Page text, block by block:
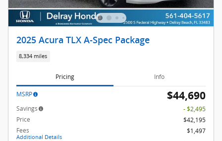
2025 Acura TLX A-Spec Package
8,334 miles
Pricing Info
MSRP $44,690
Savings
- $2,495
Price
$42,195
Fees
Additional Details
$1,497